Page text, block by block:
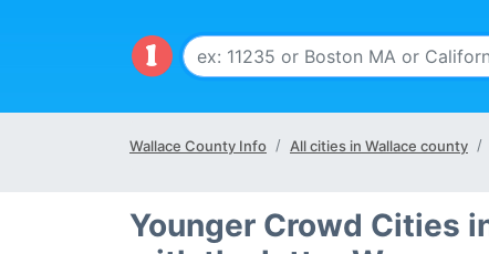
Wallace County Info All cities in Wallace county
Younger Crowd Cities